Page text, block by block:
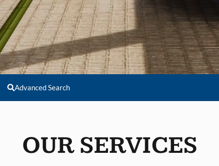
Advanced Search
OUR SERVICES